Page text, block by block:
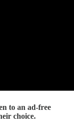
to an ad-free
choice.